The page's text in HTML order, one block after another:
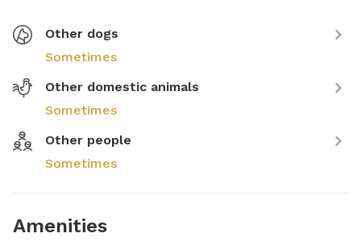
Other dogs
Sometimes
Other domestic animals
Sometimes
Other people
Sometimes
Amenities